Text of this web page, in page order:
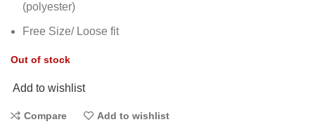
(polyester)
Free Size/ Loose fit
Out of stock
Add to wishlist
Compare Add to wishlist